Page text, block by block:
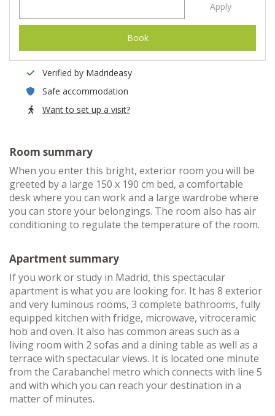
Apply
Book
Verified by Madrideasy
Safe accommodation
Want to set up a visit?
Room summary
When you enter this bright, exterior room you will be
greeted by a large 150 x 190 cm bed, a comfortable
desk where you can work and a large wardrobe where
you can store your belongings. The room also has air
conditioning to regulate the temperature of the room.
Apartment summary
If you work or study in Madrid, this spectacular
apartment is what you are looking for. It has 8 exterior
and very luminous rooms, 3 complete bathrooms, fully
equipped kitchen with fridge, microwave, vitroceramic
hob and oven. It also has common areas such as a
living room with 2 sofas and a dining table as well as a
terrace with spectacular views. It is located one minute
from the Carabanchel metro which connects with line 5
and with which you can reach your destination in a
matter of minutes.